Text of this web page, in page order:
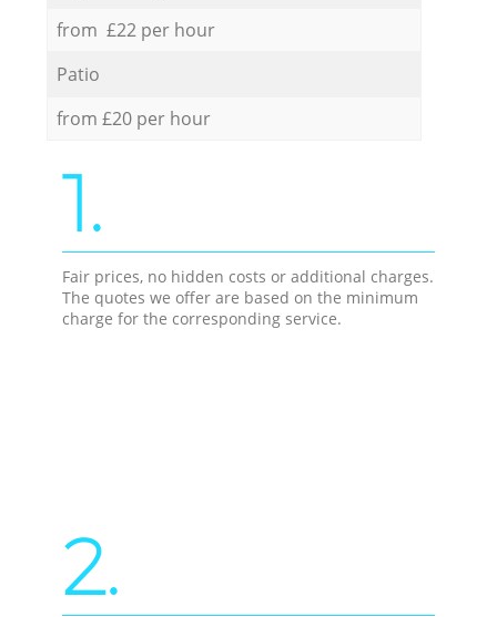
from £22 per hour
Patio
from £20 per hour
1.
Fair prices, no hidden costs or additional charges.
The quotes we offer are based on the minimum
charge for the corresponding service.
2.